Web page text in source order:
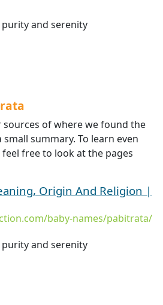
and serenity
of where we found the
summary. To learn even
free to look at the pages
Origin And Religion |
baby-names/pabitrata/
and serenity